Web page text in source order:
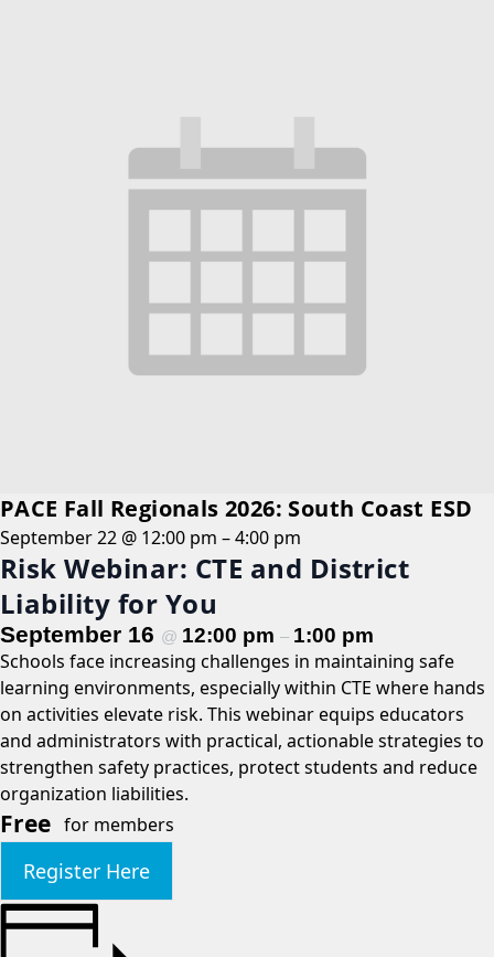
PACE Fall Regionals 2026: South Coast ESD
September 22 @ 12:00 pm –4:00 pm
Risk Webinar: CTE and District
Liability for You
September 16 @ 12:00 pm – 1:00 pm
Schools face increasing challenges in maintaining safe
learning environments, especially within CTE where hands
on activities elevate risk. This webinar equips educators
and administrators with practical, actionable strategies to
strengthen safety practices, protect students and reduce
organization liabilities.
Free for members
Register Here